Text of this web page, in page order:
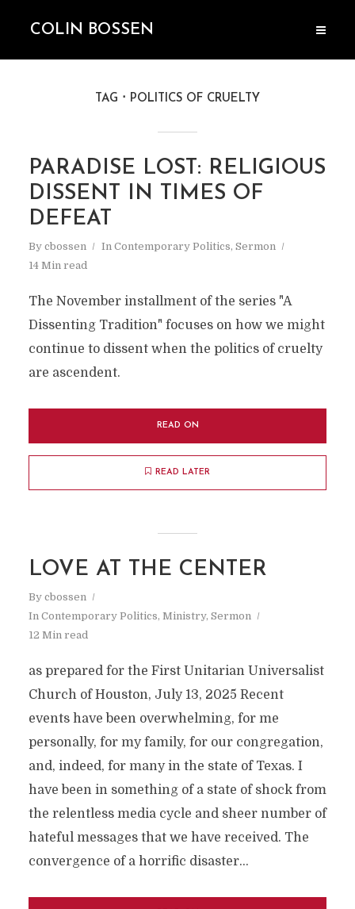
COLIN BOSSEN
TAG POLITICS OF CRUELTY
PARADISE LOST: RELIGIOUS
DISSENT IN TIMES OF
DEFEAT
By cbossen In Contemporary Politics, Sermon
14 Min read
The November installment of the series "A
Dissenting Tradition" focuses on how we might
continue to dissent when the politics of cruelty
are ascendent.
READ ON
READ LATER
LOVE AT THE CENTER
By cbossen
In Contemporary Politics, Ministry, Sermon
12 Min read
as prepared for the First Unitarian Universalist
Church of Houston, July 13, 2025 Recent
events have been overwhelming, for me
personally, for my family, for our congregation,
and, indeed, for many in the state of Texas. I
have been in something of a state of shock from
the relentless media cycle and sheer number of
hateful messages that we have received. The
convergence of a horrific disaster...